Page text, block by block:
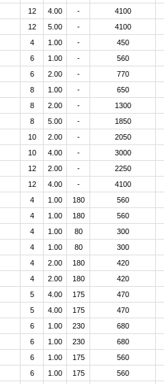
12 4.00 - 4100
12 5.00 - 4100
4 1.00 - 450
6 1.00 - 560
6 2.00 - 770
8 1.00 - 650
8 2.00 - 1300
8 5.00 - 1850
10 2.00 - 2050
10 4.00 - 3000
12 2.00 - 2250
12 4.00 - 4100
4 1.00 180 560
4 1.00 180 560
4 1.00 80 300
4 1.00 80 300
4 2.00 180 420
4 2.00 180 420
5 4.00 175 470
5 4.00 175 470
6 1.00 230 680
6 1.00 230 680
6 1.00 175 560
6 1.00 175 560